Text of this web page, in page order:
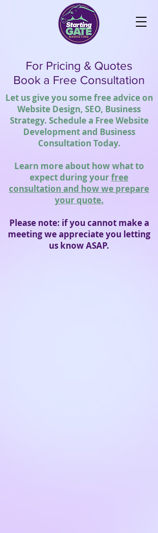
For Pricing & Quotes
Book a Free Consultation
Let us give you some free advice on
Website Design, SEO, Business
Strategy. Schedule a Free Website
Development and Business
Consultation Today.
Learn more about how what to
expect during yourfree
consultation and how we prepare
your quote.
Please note: if you cannot make a
meeting weappreciateyou letting
us know ASAP.